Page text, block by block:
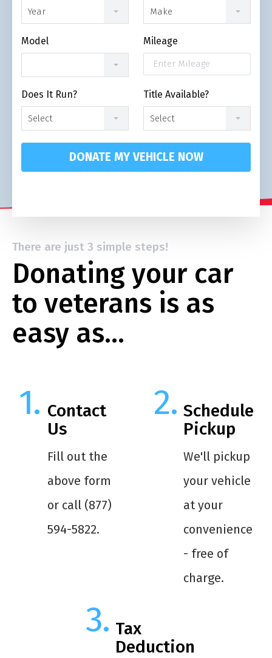
Year Make
Model Mileage
Does It Run?
Select
Title Available?
Select
DONATE MY VEHICLE NOW
There are just 3 simple steps!
Donating your car
to veterans is as
easy as…
Contact
Us
Fill out the
above form
or call (877)
594-5822.
Schedule
Pickup
We'll pickup
your vehicle
at your
convenience
- free of
charge.
Tax
Deduction